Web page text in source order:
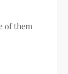
of them